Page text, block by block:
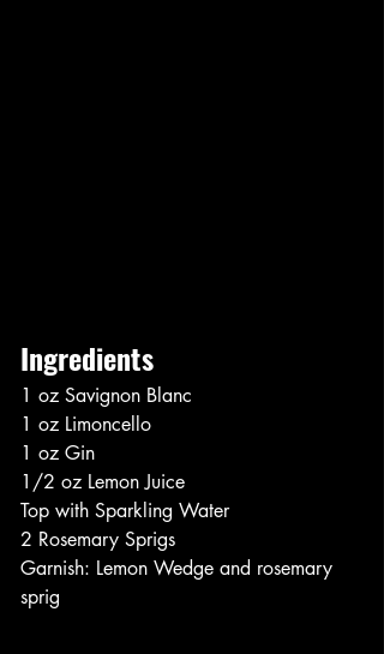
Ingredients
1 oz Savignon Blanc
1 oz Limoncello
1 oz Gin
1/2 oz Lemon Juice
Top with Sparkling Water
2 Rosemary Sprigs
Garnish: Lemon Wedge and rosemary
sprig